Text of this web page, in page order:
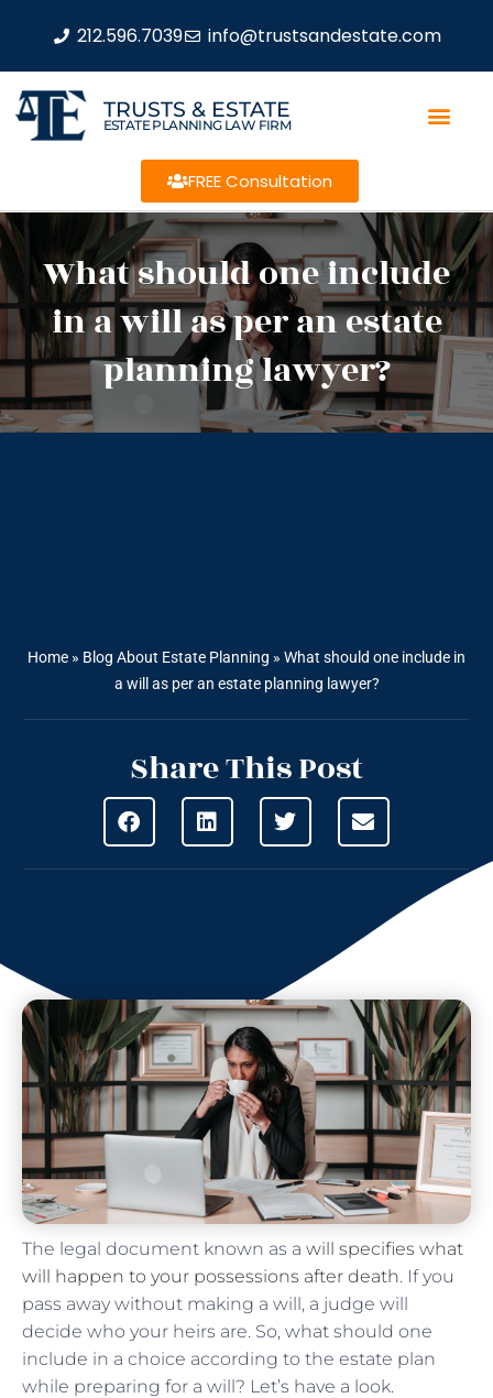
212.596.7039 info@trustsandestate.com
TRUSTS & ESTATE
ESTATE PLANNING LAW FIRM
FREE Consultation
What should one include
in a will as per an estate
planning lawyer?
Home » Blog About Estate Planning » What should one include in
a will as per an estate planning lawyer?
Share This Post
The legal document known as a will specifies what
will happen to your possessions after death. If you
pass away without making a will, a judge will
decide who your heirs are. So, what should one
include in a choice according to the estate plan
while preparing for a will? Let’s have a look.